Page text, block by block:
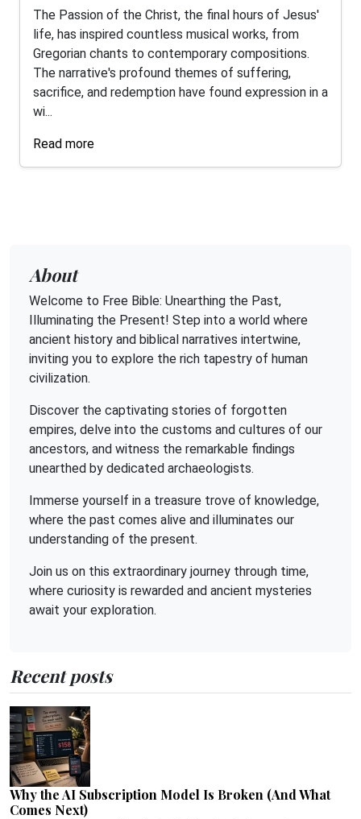
The Passion of the Christ, the final hours of Jesus'
life, has inspired countless musical works, from
Gregorian chants to contemporary compositions.
The narrative's profound themes of suffering,
sacrifice, and redemption have found expression in a
wi...
Read more
About
Welcome to Free Bible: Unearthing the Past,
Illuminating the Present! Step into a world where
ancient history and biblical narratives intertwine,
inviting you to explore the rich tapestry of human
civilization.
Discover the captivating stories of forgotten
empires, delve into the customs and cultures of our
ancestors, and witness the remarkable findings
unearthed by dedicated archaeologists.
Immerse yourself in a treasure trove of knowledge,
where the past comes alive and illuminates our
understanding of the present.
Join us on this extraordinary journey through time,
where curiosity is rewarded and ancient mysteries
await your exploration.
Recent posts
Why the AI Subscription Model Is Broken (And What
Comes Next)